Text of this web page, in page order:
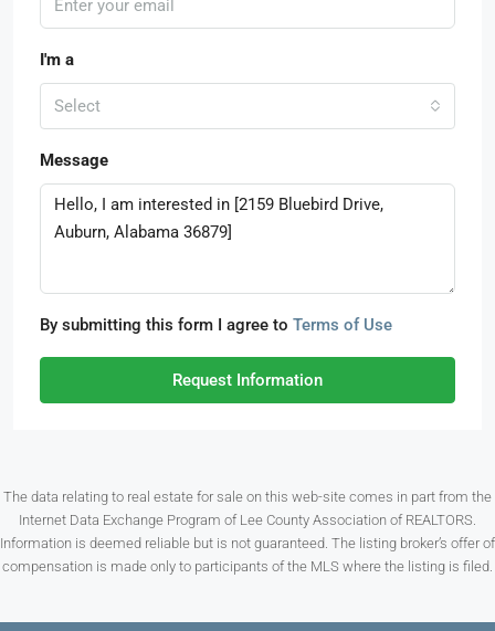
I'm a
Select
Message
By submitting this form I agree to Terms of Use
Request Information
The data relating to real estate for sale on this web-site comes in part from the
Internet Data Exchange Program of Lee County Association of REALTORS.
Information is deemed reliable but is not guaranteed. The listing broker’s offer of
compensation is made only to participants of the MLS where the listing is filed.